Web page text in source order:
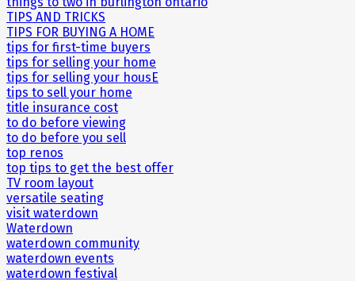
TIPS AND TRICKS
TIPS FOR BUYING A HOME
tips for first-time buyers
tips for selling your home
tips for selling your housE
tips to sell your home
title insurance cost
to do before viewing
to do before you sell
top renos
top tips to get the best offer
TV room layout
versatile seating
visit waterdown
Waterdown
waterdown community
waterdown events
waterdown festival